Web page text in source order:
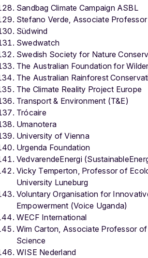
Sandbag Climate Campaign ASBL
Stefano Verde, Associate Professor
Südwind
Swedwatch
Swedish Society for Nature
The Australian Foundation for
The Australian Rainforest
The Climate Reality Project Europe
Transport & Environment (T&E)
Trócaire
Umanotera
University of Vienna
Urgenda Foundation
VedvarendeEnergi
Vicky Temperton, Professor of
University Luneburg
Voluntary Organisation for
Empowerment (Voice Uganda)
WECF International
Wim Carton, Associate Professor
Science
WISE Nederland